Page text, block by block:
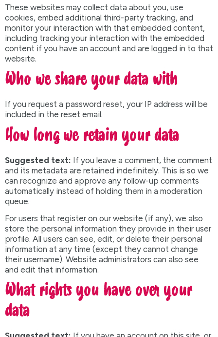
These websites may collect data about you, use
cookies, embed additional third-party tracking, and
monitor your interaction with that embedded content,
including tracking your interaction with the embedded
content if you have an account and are logged in to that
website.
Who we share your data with
If you request a password reset, your IP address will be
included in the reset email.
How long we retain your data
Suggested text: If you leave a comment, the comment
and its metadata are retained indefinitely. This is so we
can recognize and approve any follow-up comments
automatically instead of holding them in a moderation
queue.
For users that register on our website (if any), we also
store the personal information they provide in their user
profile. All users can see, edit, or delete their personal
information at any time (except they cannot change
their username). Website administrators can also see
and edit that information.
What rights you have over your
data